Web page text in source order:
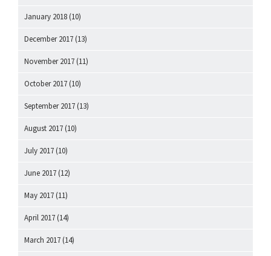
January 2018 (10)
December 2017 (13)
November 2017 (11)
October 2017 (10)
September 2017 (13)
August 2017 (10)
July 2017 (10)
June 2017 (12)
May 2017 (11)
April 2017 (14)
March 2017 (14)